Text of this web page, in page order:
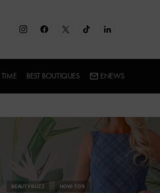
BEST BOUTIQUES ENEWS
BEAUTY BUZZ HOW-TO’S